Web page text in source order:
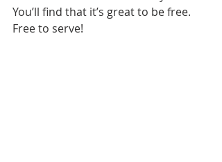
You’ll find that it’s great to be free.
Free to serve!